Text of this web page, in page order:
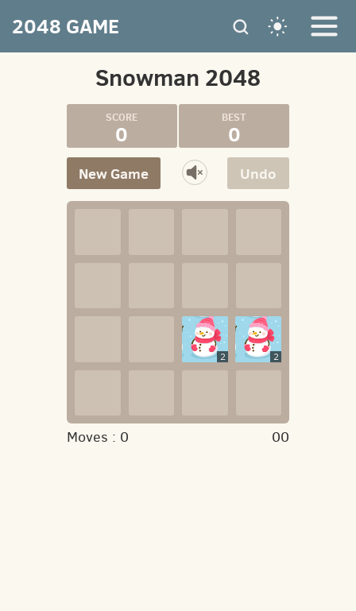
2048 GAME
Snowman 2048
0 0
Undo
New Game
2 2
Moves : 0 00